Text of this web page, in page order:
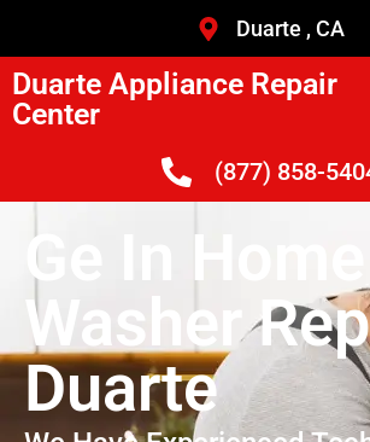
Duarte , CA
Duarte Appliance Repair
Center
(877) 858-
Ge In Home
Washer
Duarte